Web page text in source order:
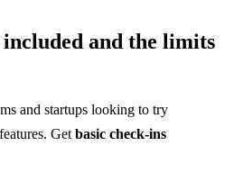
and the limits
and startups looking to try
Get basic check-ins